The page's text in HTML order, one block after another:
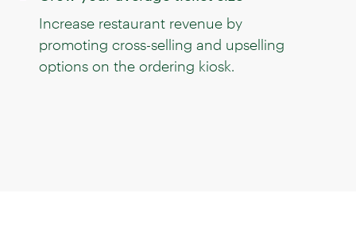
Increase restaurant revenue by
promoting cross-selling and upselling
options on the ordering kiosk.